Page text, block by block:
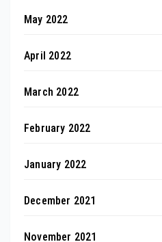
May 2022
April 2022
March 2022
February 2022
January 2022
December 2021
November 2021